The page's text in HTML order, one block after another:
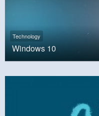
Technology
Windows 10